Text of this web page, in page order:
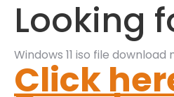
Looking
Windows 11 iso file
Click